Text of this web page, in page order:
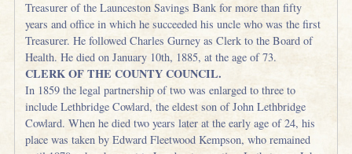
Treasurer of the Launceston Savings Bank for more than fifty
years and office in which he succeeded his uncle who was the first
Treasurer. He followed Charles Gurney as Clerk to the Board of
Health. He died on January 10th, 1885, at the age of 73.
CLERK OF THE COUNTY COUNCIL.
In 1859 the legal partnership of two was enlarged to three to
include Lethbridge Cowlard, the eldest son of John Lethbridge
Cowlard. When he died two years later at the early age of 24, his
place was taken by Edward Fleetwood Kempson, who remained